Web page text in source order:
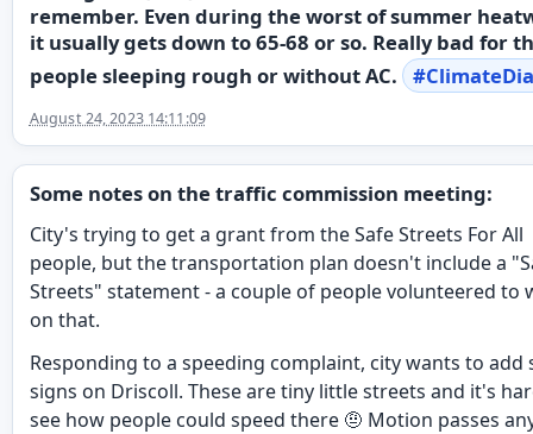
remember. Even during the worst of summer
it usually gets down to 65-68 or so. Really bad for
people sleeping rough or without AC.
#
August 24, 2023 14:11:09
Some notes on the traffic commission meeting:
City's trying to get a grant from the Safe Streets For All
people, but the transportation plan doesn't include a
Streets" statement - a couple of people volunteered to
on that.
Responding to a speeding complaint, city wants to add
signs on Driscoll. These are tiny little streets and it's
see how people could speed there 🤨 Motion passes